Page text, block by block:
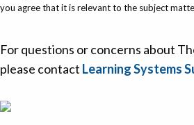
you agree that it is relevant to the subject
For questions or concerns about
please contact Learning Systems